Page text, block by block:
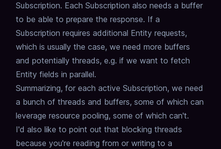
Subscription. Each Subscription also needs a buffer
to be able to prepare the response. If a
Subscription requires additional Entity requests,
which is usually the case, we need more buffers
and potentially threads, e.g. if we want to fetch
Entity fields in parallel.
Summarizing, for each active Subscription, we need
a bunch of threads and buffers, some of which can
leverage resource pooling, some of which can't.
I'd also like to point out that blocking threads
because you're reading from or writing to a